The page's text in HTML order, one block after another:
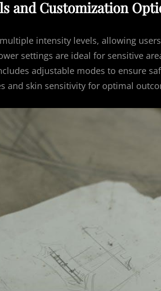
and Customization
intensity levels, allowing
settings are ideal for sensitive
adjustable modes to ensure
and skin sensitivity for optimal